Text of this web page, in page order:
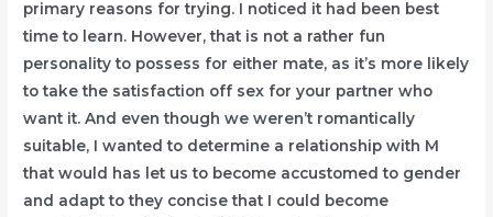
primary reasons for trying. I noticed it had been best
time to learn. However, that is not a rather fun
personality to possess for either mate, as it’s more likely
to take the satisfaction off sex for your partner who
want it. And even though we weren’t romantically
suitable, I wanted to determine a relationship with M
that would has let us to become accustomed to gender
and adapt to they concise that I could become